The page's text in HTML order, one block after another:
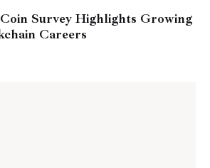
Survey Highlights Growing
Careers